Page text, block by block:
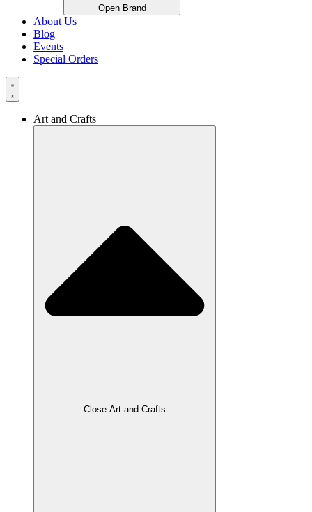
Open Brand
About Us
Blog
Events
Special Orders
Art and Crafts
Close Art and Crafts